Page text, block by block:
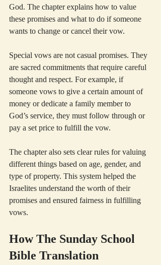
God. The chapter explains how to value
these promises and what to do if someone
wants to change or cancel their vow.
Special vows are not casual promises. They
are sacred commitments that require careful
thought and respect. For example, if
someone vows to give a certain amount of
money or dedicate a family member to
God’s service, they must follow through or
pay a set price to fulfill the vow.
The chapter also sets clear rules for valuing
different things based on age, gender, and
type of property. This system helped the
Israelites understand the worth of their
promises and ensured fairness in fulfilling
vows.
How The Sunday School
Bible Translation